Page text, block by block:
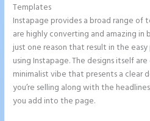
Templates
Instapage provides a broad range
are highly converting and amazing in
just one reason that result in the
using Instapage. The designs itself
minimalist vibe that presents a clear
you’re selling along with the
you add into the page.